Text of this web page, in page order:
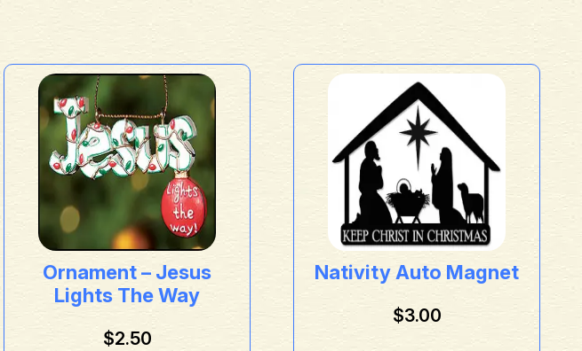
Ornament – Jesus
Lights The Way
$2.50
Nativity Auto Magnet
$3.00